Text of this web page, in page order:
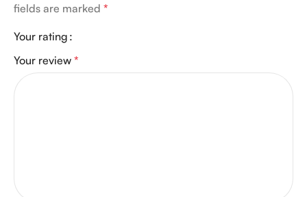
fields are marked *
Your rating
Your review *